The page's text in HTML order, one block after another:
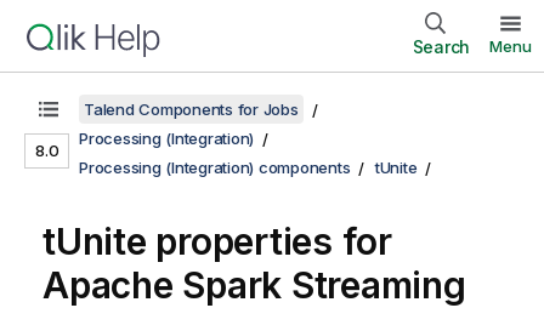
Search Menu
8.0
Talend Components for Jobs
Processing (Integration)
Processing (Integration) components
tUnite
tUnite properties for
Apache Spark Streaming